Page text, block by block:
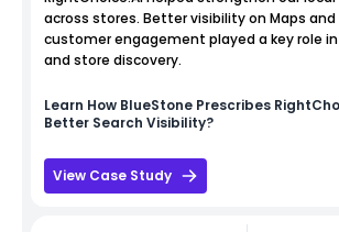
across stores. Better visibility on Maps
customer engagement played a key role
and store discovery.
Learn How BlueStone Prescribes
Better Search Visibility?
View Case Study